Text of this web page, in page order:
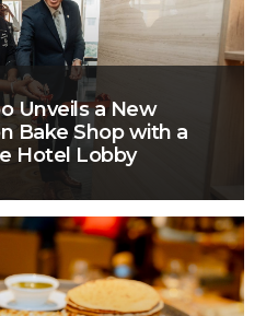
Unveils a New
Bake Shop with a
Hotel Lobby